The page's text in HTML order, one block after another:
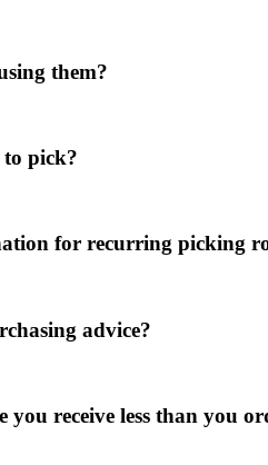
them?
pick?
for recurring picking
advice?
receive less than you